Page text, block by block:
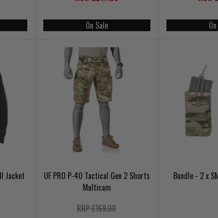
On Sale
Jacket
UF PRO P-40 Tactical Gen 2 Shorts
Multicam
RRP £169.00
Bundle - 2 x